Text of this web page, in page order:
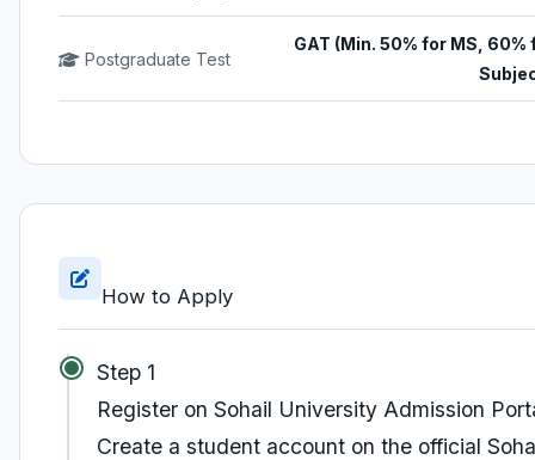
Postgraduate Test
GAT (Min. 50% for MS, 60%
How to Apply
Step 1
Register on Sohail University Admission
Create a student account on the official